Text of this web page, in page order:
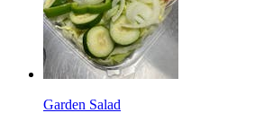
Garden Salad